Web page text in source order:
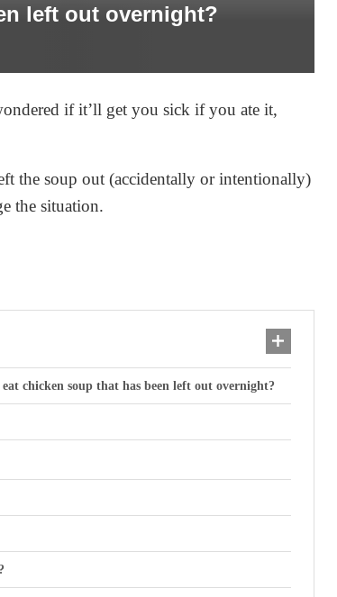
left out overnight?
if it’ll get you sick if you ate it,
the soup out (accidentally or intentionally)
the situation.
chicken soup that has been left out overnight?